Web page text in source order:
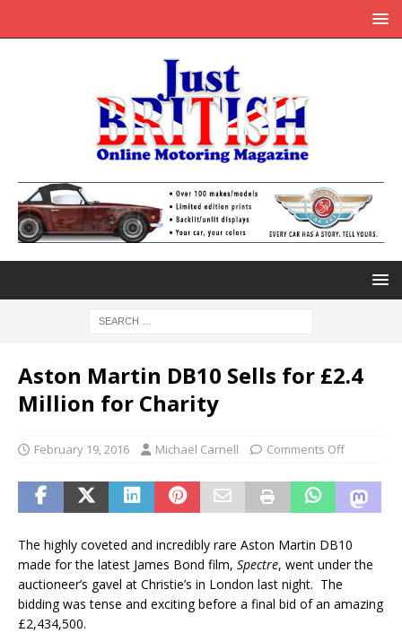
Aston Martin DB10 Sells for £2.4
Million for Charity
February 19, 2016 Michael Carnell Comments Off
The highly coveted and incredibly rare Aston Martin DB10
made for the latest James Bond film, Spectre, went under the
auctioneer’s gavel at Christie’s in London last night. The
bidding was tense and exciting before a final bid of an amazing
£2,434,500.